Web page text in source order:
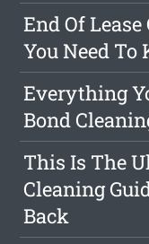
End Of
You Need To
Everything
Bond
This Is The
Cleaning
Back